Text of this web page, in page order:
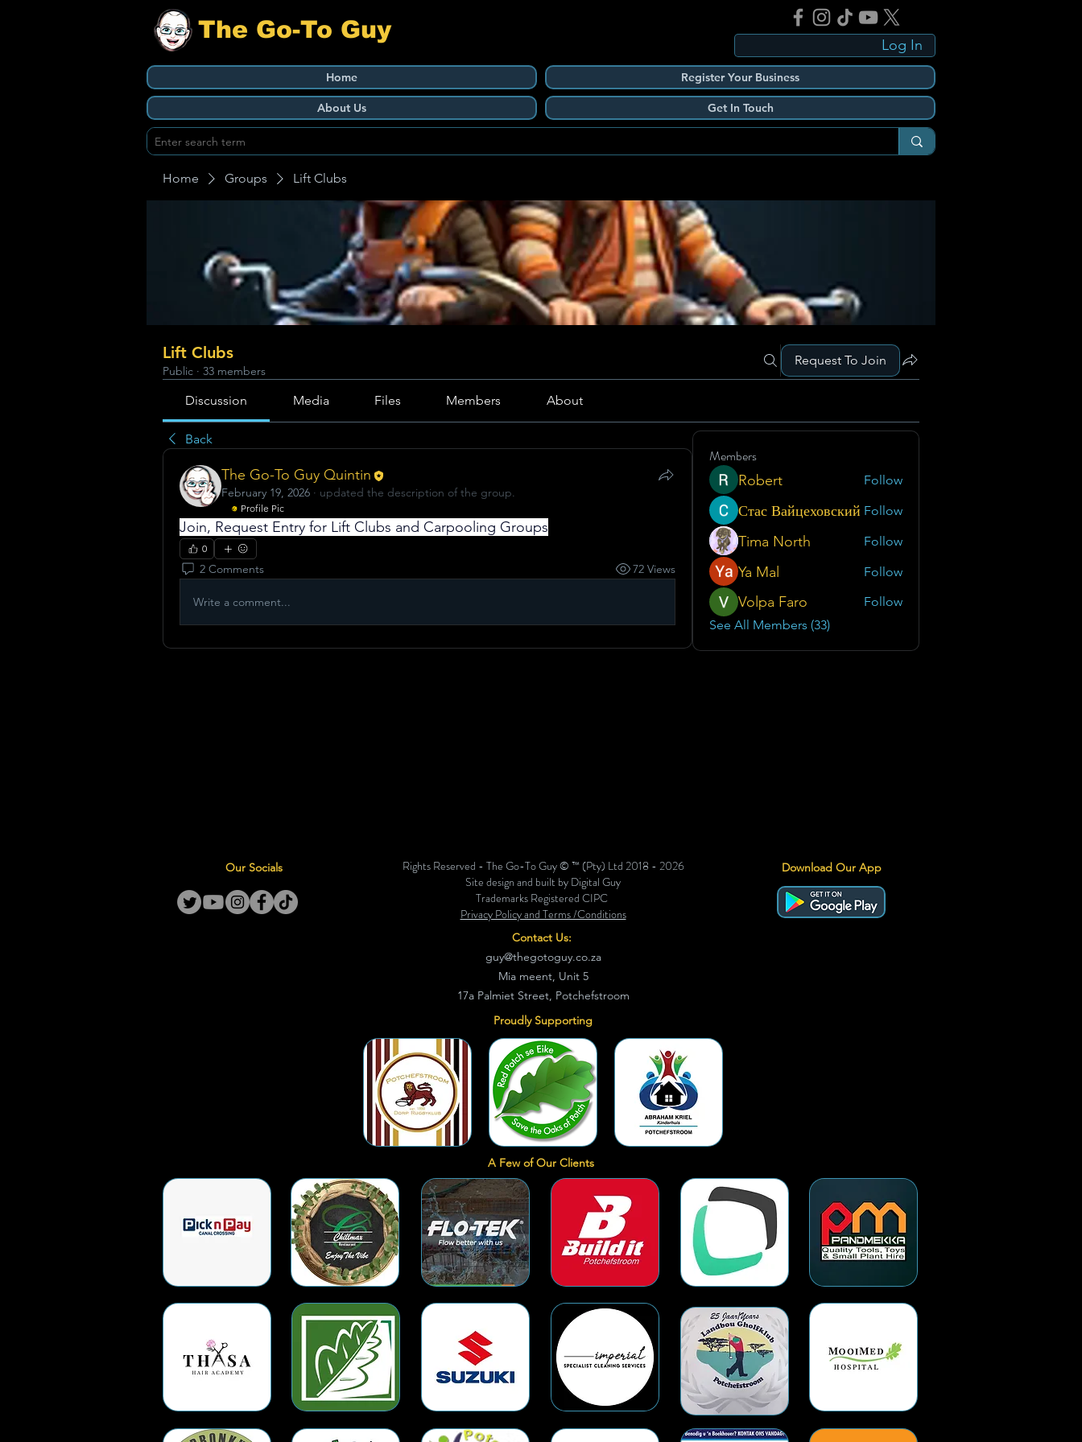
The Go-To Guy
Log In
Home
About Us
Register Your Business
Get In Touch
Home Groups Lift Clubs
Lift Clubs
Public · 33 members
Request To Join
Discussion Media Files Members About
Back
The Go-To Guy Quintin
February 19, 2026 · updated the description of the group.
Profile Pic
Join, Request Entry for Lift Clubs and Carpooling Groups
0
2 Comments 72 Views
Write a comment...
Members
Robert Follow
Стас Вайцеховский Follow
Tima North Follow
Ya Mal Follow
Volpa Faro
Follow
See All Members (33)
Our Socials
Rights Reserved - The Go-To Guy © ™ (Pty) Ltd 2018 - 2026
Site design and built by Digital Guy
Trademarks Registered CIPC
Privacy Policy and Terms /Conditions
Download Our App
Contact Us:
guy@thegotoguy.co.za
Mia meent, Unit 5
17a Palmiet Street, Potchefstroom
Proudly Supporting
A Few of Our Clients